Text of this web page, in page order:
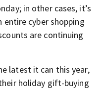
in other cases, it’s
cyber shopping
are continuing
latest it can this year,
holiday gift-buying